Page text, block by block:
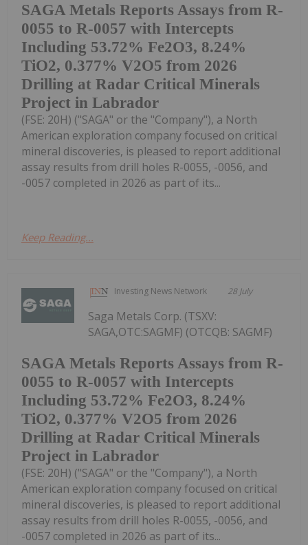
SAGA Metals Reports Assays from R-
0055 to R-0057 with Intercepts
Including 53.72% Fe2O3, 8.24%
TiO2, 0.377% V2O5 from 2026
Drilling at Radar Critical Minerals
Project in Labrador
(FSE: 20H) ("SAGA" or the "Company"), a North
American exploration company focused on critical
mineral discoveries, is pleased to report additional
assay results from drill holes R-0055, -0056, and
-0057 completed in 2026 as part of its...
Keep Reading...
Investing News Network 28 July
SAGA Metals Reports Assays from R-
0055 to R-0057 with Intercepts
Including 53.72% Fe2O3, 8.24%
TiO2, 0.377% V2O5 from 2026
Drilling at Radar Critical Minerals
Project in Labrador
Saga Metals Corp. (TSXV:
SAGA,OTC:SAGMF) (OTCQB: SAGMF)
(FSE: 20H) ("SAGA" or the "Company"), a North
American exploration company focused on critical
mineral discoveries, is pleased to report additional
assay results from drill holes R-0055, -0056, and
-0057 completed in 2026 as part of its...